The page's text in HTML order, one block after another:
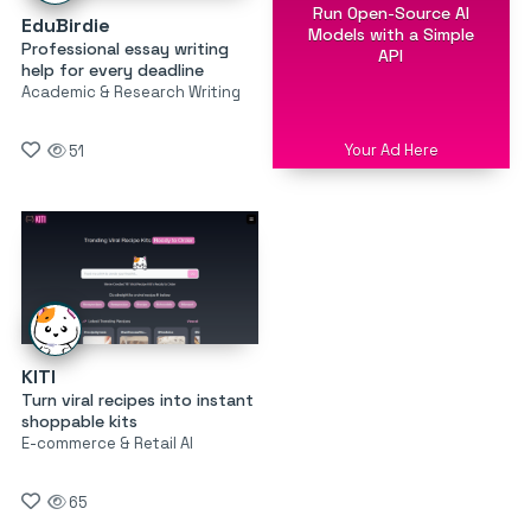
EduBirdie
Professional essay writing
help for every deadline
Academic & Research Writing
51
Run Open-Source AI
Models with a Simple
API
Your Ad Here
KITI
Turn viral recipes into instant
shoppable kits
E-commerce & Retail AI
65